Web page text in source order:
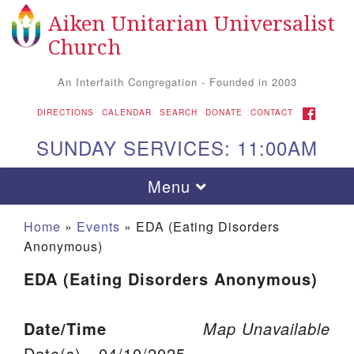
Search for: Search
Google Map
Aiken UU Church
Aiken Unitarian Universalist
Church
An Interfaith Congregation - Founded in 2003
DIRECTIONS CALENDAR SEARCH DONATE CONTACT FACEBOOK
SUNDAY SERVICES: 11:00AM
Toggle navigation
Menu
Home » Events » EDA (Eating Disorders
Anonymous)
EDA (Eating Disorders Anonymous)
Map Unavailable
Date/Time